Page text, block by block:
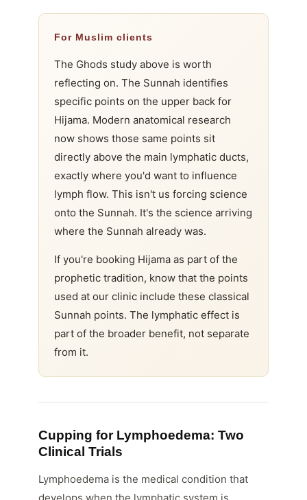
For Muslim clients
The Ghods study above is worth
reflecting on. The Sunnah identifies
specific points on the upper back for
Hijama. Modern anatomical research
now shows those same points sit
directly above the main lymphatic ducts,
exactly where you'd want to influence
lymph flow. This isn't us forcing science
onto the Sunnah. It's the science arriving
where the Sunnah already was.
If you're booking Hijama as part of the
prophetic tradition, know that the points
used at our clinic include these classical
Sunnah points. The lymphatic effect is
part of the broader benefit, not separate
from it.
Cupping for Lymphoedema: Two
Clinical Trials
Lymphoedema is the medical condition that